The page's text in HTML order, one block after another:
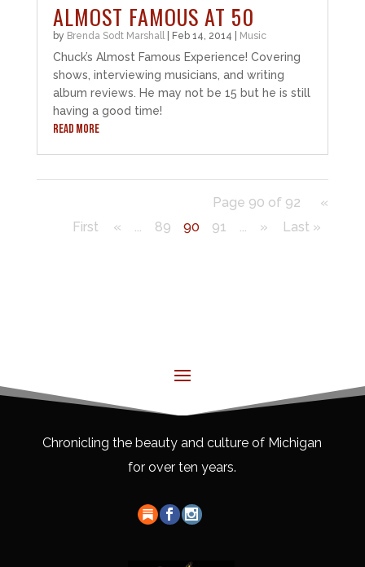
ALMOST FAMOUS AT 50
by Brenda Sodt Marshall| Feb 14, 2014 Music
Chuck’s Almost Famous Experience! Covering
shows, interviewing musicians, and writing
album reviews. He may not be 15 but he is still
having a good time!
READ MORE
Page 90 of 92
«
First
« ... 89 90 91 ... » Last »
Chronicling the beauty and culture of Michigan
for over ten years.